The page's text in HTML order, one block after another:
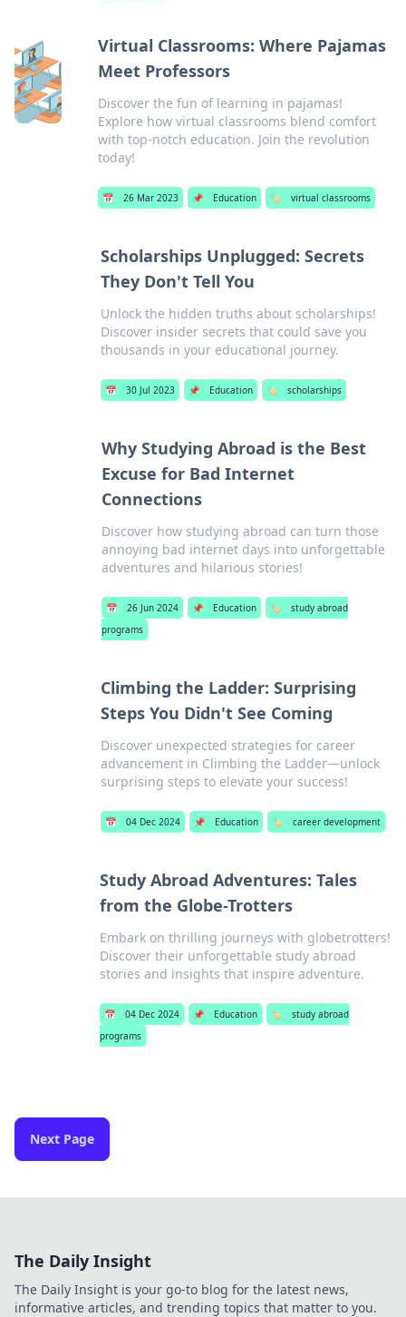
Virtual Classrooms: Where Pajamas
Meet Professors
Discover the fun of learning in pajamas!
Explore how virtual classrooms blend comfort
with top-notch education. Join the revolution
today!
📅 26 Mar 2023 📌 Education 🏷️ virtual classrooms
Scholarships Unplugged: Secrets
They Don't Tell You
Unlock the hidden truths about scholarships!
Discover insider secrets that could save you
thousands in your educational journey.
📅 30 Jul 2023 📌 Education 🏷️ scholarships
Why Studying Abroad is the Best
Excuse for Bad Internet
Connections
Discover how studying abroad can turn those
annoying bad internet days into unforgettable
adventures and hilarious stories!
📅 26 Jun 2024 📌 Education 🏷️
study abroad
programs
Climbing the Ladder: Surprising
Steps You Didn't See Coming
Discover unexpected strategies for career
advancement in Climbing the Ladder—unlock
surprising steps to elevate your success!
📅 04 Dec 2024 📌 Education 🏷️ career development
Study Abroad Adventures: Tales
from the Globe-Trotters
Embark on thrilling journeys with globetrotters!
Discover their unforgettable study abroad
stories and insights that inspire adventure.
📅 04 Dec 2024 📌 Education 🏷️
study abroad
programs
Next Page
The Daily Insight
The Daily Insight is your go-to blog for the latest news,
informative articles, and trending topics that matter to you.